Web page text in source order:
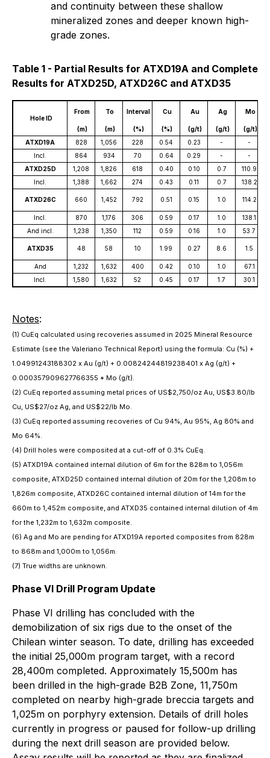
and continuity between these shallow
mineralized zones and deeper known high-
grade zones.
Table 1 - Partial Results for ATXD19A and Complete
Results for ATXD25D, ATXD26C and ATXD35
Hole ID
From To Interval Cu Au Ag Mo
(m) (m) (%) (%) (g/t) (g/t) (g/t)
ATXD19A
828 1,056 228 0.54 0.23 -
-
Incl.
864 934 70 0.64 0.29 - -
ATXD25D
1,208 1,826 618 0.40 0.10 0.7
110.9
Incl.
1,388 1,662 274 0.43 0.11 0.7 138.2
ATXD26C 660 1,452 792 0.51 0.15 1.0 114.2
Incl. 870 1,176 306 0.59 0.17 1.0
138.1
And incl.
1,238 1,350 112 0.59 0.16 1.0 53.7
ATXD35 48 58 10 1.99 0.27 8.6 1.5
And 1,232 1,632 400 0.42 0.10 1.0
67.1
Incl.
1,580 1,632 52 0.45 0.17 1.7 30.1
Notes:
(1) CuEq calculated using recoveries assumed in 2025 Mineral Resource
Estimate (see the Valeriano Technical Report) using the formula: Cu (%) +
1.04991243188302 x Au (g/t) + 0.00824244819238401 x Ag (g/t) +
0.000357909627766355 * Mo (g/t).
(2) CuEq reported assuming metal prices of US$2,750/oz Au, US$3.80/lb
Cu, US$27/oz Ag, and US$22/lb Mo.
(3) CuEq reported assuming recoveries of Cu 94%, Au 95%, Ag 80% and
Mo 64%.
(4) Drill holes were composited at a cut-off of 0.3% CuEq.
(5) ATXD19A contained internal dilution of 6m for the 828m to 1,056m
composite, ATXD25D contained internal dilution of 20m for the 1,208m to
1,826m composite, ATXD26C contained internal dilution of 14m for the
660m to 1,452m composite, and ATXD35 contained internal dilution of 4m
for the 1,232m to 1,632m composite.
(6) Ag and Mo are pending for ATXD19A reported composites from 828m
to 868m and 1,000m to 1,056m.
(7) True widths are unknown.
Phase VI Drill Program Update
Phase VI drilling has concluded with the
demobilization of six rigs due to the onset of the
Chilean winter season. To date, drilling has exceeded
the initial 25,000m program target, with a record
28,400m completed. Approximately 15,500m has
been drilled in the high-grade B2B Zone, 11,750m
completed on nearby high-grade breccia targets and
1,025m on porphyry extension. Details of drill holes
currently in progress or paused for follow-up drilling
during the next drill season are provided below.